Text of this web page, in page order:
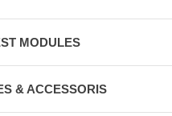
MODULES
& ACCESSORIS